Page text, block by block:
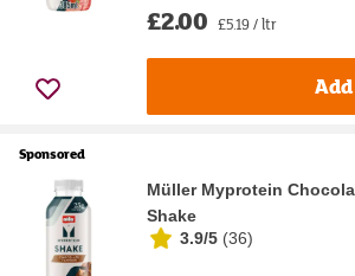
£2.00 £5.19 / ltr
Add
Sponsored
Müller Myprotein
Shake
3.9/5 (36)